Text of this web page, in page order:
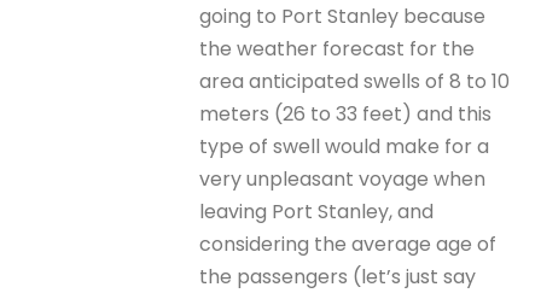
going to Port Stanley because
the weather forecast for the
area anticipated swells of 8 to 10
meters (26 to 33 feet) and this
type of swell would make for a
very unpleasant voyage when
leaving Port Stanley, and
considering the average age of
the passengers (let’s just say